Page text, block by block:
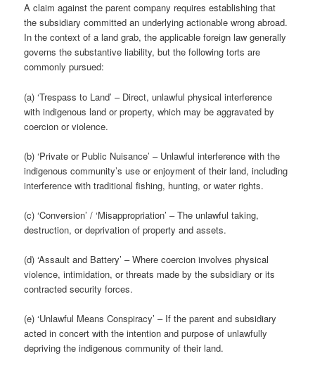
A claim against the parent company requires establishing that
the subsidiary committed an underlying actionable wrong abroad.
In the context of a land grab, the applicable foreign law generally
governs the substantive liability, but the following torts are
commonly pursued:
(a) ‘Trespass to Land’ – Direct, unlawful physical interference
with indigenous land or property, which may be aggravated by
coercion or violence.
(b) ‘Private or Public Nuisance’ – Unlawful interference with the
indigenous community’s use or enjoyment of their land, including
interference with traditional fishing, hunting, or water rights.
(c) ‘Conversion’ / ‘Misappropriation’ – The unlawful taking,
destruction, or deprivation of property and assets.
(d) ‘Assault and Battery’ – Where coercion involves physical
violence, intimidation, or threats made by the subsidiary or its
contracted security forces.
(e) ‘Unlawful Means Conspiracy’ – If the parent and subsidiary
acted in concert with the intention and purpose of unlawfully
depriving the indigenous community of their land.